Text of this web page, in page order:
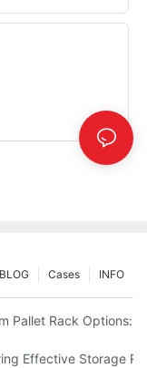
INFO
Cases
BLOG
Warehouse
Pallet Rack Options:
And Innovations
Effective Storage